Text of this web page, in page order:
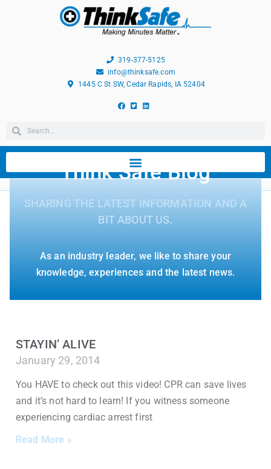
319-377-5125
info@thinksafe.com
1445 C St SW, Cedar Rapids, IA 52404
Think Safe Blog
SHARING THE LATEST INFORMATION AND A
BIT ABOUT US.
As an industry leader, we like to share your
knowledge, experiences and the latest news.
STAYIN’ ALIVE
January 29, 2014
You HAVE to check out this video! CPR can save lives
and it’s not hard to learn! If you witness someone
experiencing cardiac arrest first
Read More »